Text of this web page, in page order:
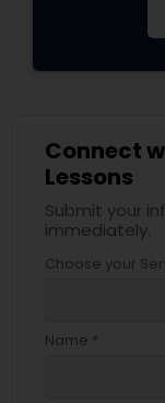
Connect
Lessons
Submit your
immediately.
Choose your
Name *